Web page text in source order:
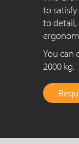
to
to
You can
2000 kg.